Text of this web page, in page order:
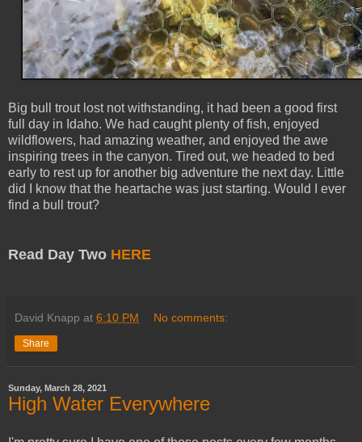
Big bull trout lost not withstanding, it had been a good first
full day in Idaho. We had caught plenty of fish, enjoyed
wildflowers, had amazing weather, and enjoyed the awe
inspiring trees in the canyon. Tired out, we headed to bed
early to rest up for another big adventure the next day. Little
did I know that the heartache was just starting. Would I ever
find a bull trout?
Read Day Two HERE
David Knapp at 6:10 PM No comments:
Share
Sunday, March 28, 2021
High Water Everywhere